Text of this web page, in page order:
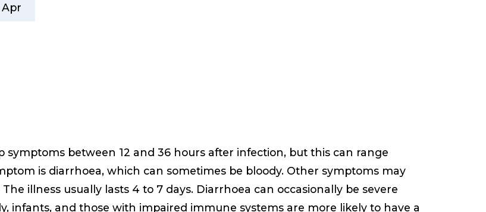
Apr
symptoms between 12 and 36 hours after infection, but this can range
is diarrhoea, which can sometimes be bloody. Other symptoms may
illness usually lasts 4 to 7 days. Diarrhoea can occasionally be severe
infants, and those with impaired immune systems are more likely to have a